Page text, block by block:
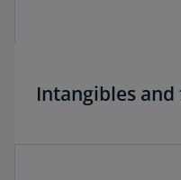
Intangibles and